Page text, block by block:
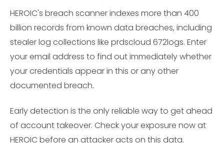
HEROIC's breach scanner indexes more than 400
billion records from known data breaches, including
stealer log collections like prdscloud 672logs. Enter
your email address to find out immediately whether
your credentials appear in this or any other
documented breach.
Early detection is the only reliable way to get ahead
of account takeover. Check your exposure now at
HEROIC before an attacker acts on this data.